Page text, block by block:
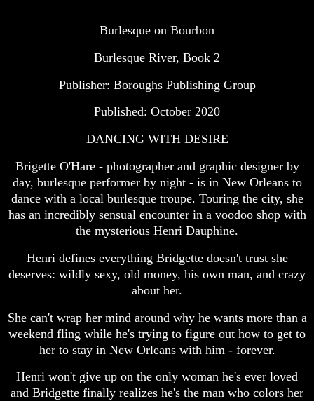
Burlesque on Bourbon
Burlesque River, Book 2
Publisher: Boroughs Publishing Group
Published: October 2020
DANCING WITH DESIRE
Brigette O'Hare - photographer and graphic designer by
day, burlesque performer by night - is in New Orleans to
dance with a local burlesque troupe. Touring the city, she
has an incredibly sensual encounter in a voodoo shop with
the mysterious Henri Dauphine.
Henri defines everything Bridgette doesn't trust she
deserves: wildly sexy, old money, his own man, and crazy
about her.
She can't wrap her mind around why he wants more than a
weekend fling while he's trying to figure out how to get to
her to stay in New Orleans with him - forever.
Henri won't give up on the only woman he's ever loved
and Bridgette finally realizes he's the man who colors her